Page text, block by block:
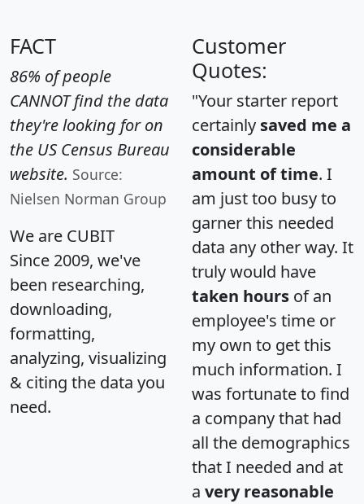
FACT
86% of people
CANNOT find the data
they're looking for on
the US Census Bureau
website. Source:
Nielsen Norman Group
We are CUBIT
Since 2009, we've
been researching,
downloading,
formatting,
analyzing, visualizing
& citing the data you
need.
Customer
Quotes:
"Your starter report
certainly saved me a
considerable
amount of time. I
am just too busy to
garner this needed
data any other way. It
truly would have
taken hours of an
employee's time or
my own to get this
much information. I
was fortunate to find
a company that had
all the demographics
that I needed and at
a very reasonable